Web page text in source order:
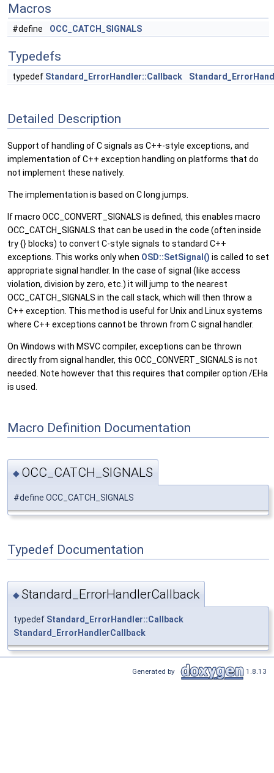
Macros
#define OCC_CATCH_SIGNALS
Typedefs
typedef Standard_ErrorHandler::Callback
Detailed Description
Support of handling of C signals as C++-style exceptions, and
implementation of C++ exception handling on platforms that do
not implement these natively.
The implementation is based on C long jumps.
If macro OCC_CONVERT_SIGNALS is defined, this enables macro
OCC_CATCH_SIGNALS that can be used in the code (often inside
try {} blocks) to convert C-style signals to standard C++
exceptions. This works only when OSD::SetSignal() is called to set
appropriate signal handler. In the case of signal (like access
violation, division by zero, etc.) it will jump to the nearest
OCC_CATCH_SIGNALS in the call stack, which will then throw a
C++ exception. This method is useful for Unix and Linux systems
where C++ exceptions cannot be thrown from C signal handler.
On Windows with MSVC compiler, exceptions can be thrown
directly from signal handler, this OCC_CONVERT_SIGNALS is not
needed. Note however that this requires that compiler option /EHa
is used.
Macro Definition Documentation
◆ OCC_CATCH_SIGNALS
#define OCC_CATCH_SIGNALS
Typedef Documentation
◆Standard_ErrorHandlerCallback
typedef Standard_ErrorHandler::Callback
Standard_ErrorHandlerCallback
Generated by 1.8.13